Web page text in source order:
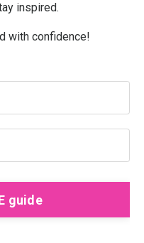
inspired.
with confidence!
guide